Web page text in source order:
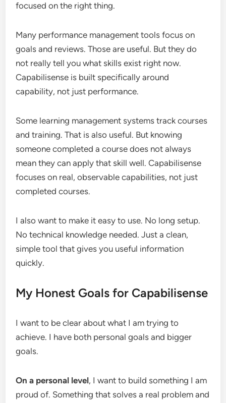
focused on the right thing.
Many performance management tools focus on
goals and reviews. Those are useful. But they do
not really tell you what skills exist right now.
Capabilisense is built specifically around
capability, not just performance.
Some learning management systems track courses
and training. That is also useful. But knowing
someone completed a course does not always
mean they can apply that skill well. Capabilisense
focuses on real, observable capabilities, not just
completed courses.
I also want to make it easy to use. No long setup.
No technical knowledge needed. Just a clean,
simple tool that gives you useful information
quickly.
My Honest Goals for Capabilisense
I want to be clear about what I am trying to
achieve. I have both personal goals and bigger
goals.
On a personal level, I want to build something I am
proud of. Something that solves a real problem and